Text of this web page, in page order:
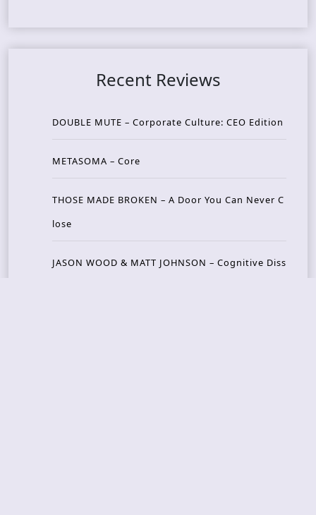
Recent Reviews
DOUBLE MUTE – Corporate Culture: CEO Edition
METASOMA – Core
THOSE MADE BROKEN – A Door You Can Never C
lose
JASON WOOD & MATT JOHNSON – Cognitive Diss